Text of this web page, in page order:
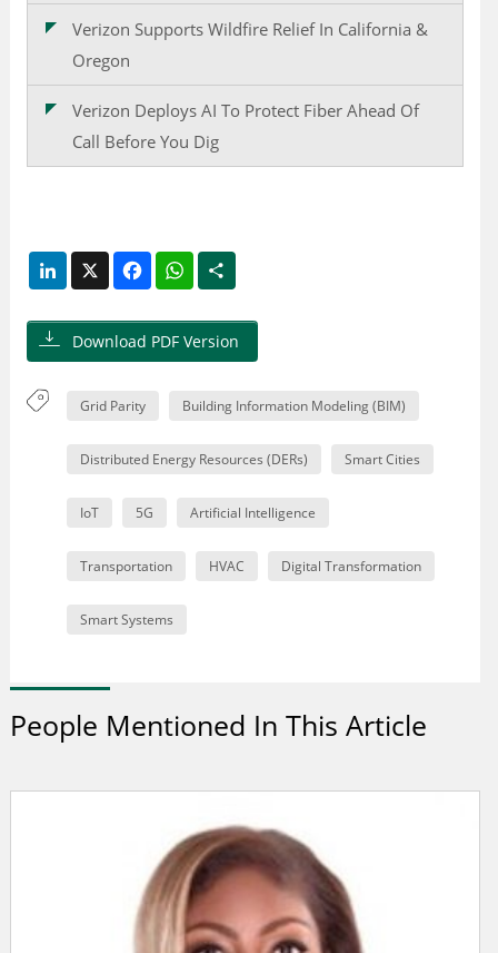
Verizon Supports Wildfire Relief In California &
Oregon
Verizon Deploys AI To Protect Fiber Ahead Of
Call Before You Dig
LinkedIn FacebookWhatsApp
Download PDF Version
Grid Parity Building Information Modeling (BIM)
Distributed Energy Resources (DERs) Smart Cities
IoT 5G Artificial Intelligence
Transportation HVAC Digital Transformation
Smart Systems
People Mentioned In This Article